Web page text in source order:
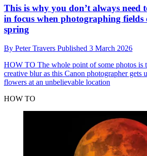
This is why you don’t always need
in focus when photographing fields
spring
By Peter Travers Published 3 March 2026
HOW TO The whole point of some photos is
creative blur as this Canon photographer gets
flowers at an unbelievable location
HOW TO